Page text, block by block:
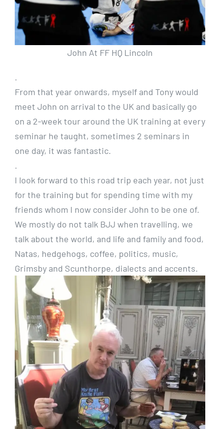
John At FF HQ Lincoln
.
From that year onwards, myself and Tony would
meet John on arrival to the UK and basically go
on a 2-week tour around the UK training at every
seminar he taught, sometimes 2 seminars in
one day, it was fantastic.
.
I look forward to this road trip each year, not just
for the training but for spending time with my
friends whom I now consider John to be one of.
We mostly do not talk BJJ when travelling, we
talk about the world, and life and family and food,
Natas, hedgehogs, coffee, politics, music,
Grimsby and Scunthorpe, dialects and accents.